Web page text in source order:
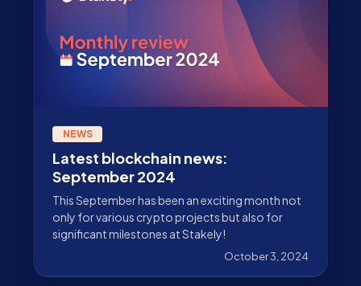
NEWS
Latest blockchain news:
September 2024
This September has been an exciting month not
only for various crypto projects but also for
significant milestones at Stakely!
October 3, 2024